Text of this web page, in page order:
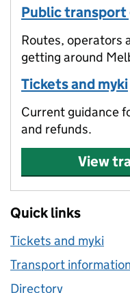
Public transport
Routes, operators
getting around
Tickets and myki
Current guidance
and refunds.
View
Quick links
Tickets and myki
Transport information
Directory